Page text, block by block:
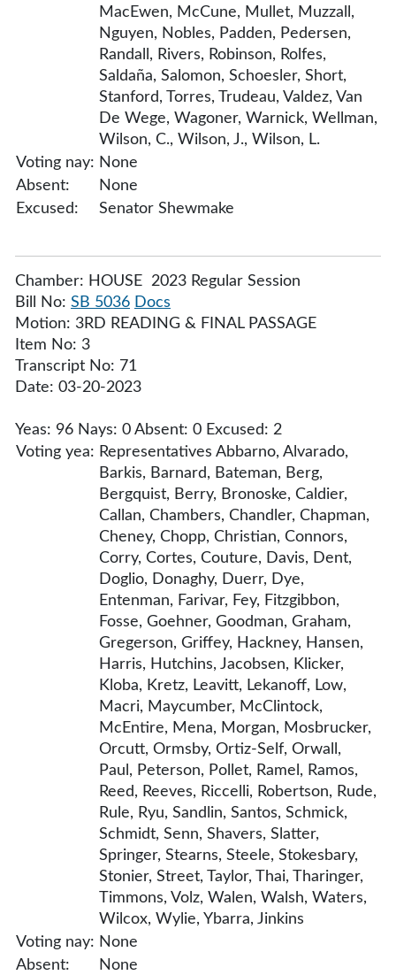
MacEwen, McCune, Mullet, Muzzall,
Nguyen, Nobles, Padden, Pedersen,
Randall, Rivers, Robinson, Rolfes,
Saldaña, Salomon, Schoesler, Short,
Stanford, Torres, Trudeau, Valdez, Van
De Wege, Wagoner, Warnick, Wellman,
Wilson, C., Wilson, J., Wilson, L.
Voting nay: None
Absent:
None
Excused:
Senator Shewmake
Chamber: HOUSE 2023 Regular Session
Bill No: SB 5036 Docs
Motion: 3RD READING & FINAL PASSAGE
Item No: 3
Transcript No: 71
Date: 03-20-2023
Yeas: 96 Nays: 0 Absent: 0 Excused: 2
Voting yea: Representatives Abbarno, Alvarado,
Barkis, Barnard, Bateman, Berg,
Bergquist, Berry, Bronoske, Caldier,
Callan, Chambers, Chandler, Chapman,
Cheney, Chopp, Christian, Connors,
Corry, Cortes, Couture, Davis, Dent,
Doglio, Donaghy, Duerr, Dye,
Entenman, Farivar, Fey, Fitzgibbon,
Fosse, Goehner, Goodman, Graham,
Gregerson, Griffey, Hackney, Hansen,
Harris, Hutchins, Jacobsen, Klicker,
Kloba, Kretz, Leavitt, Lekanoff, Low,
Macri, Maycumber, McClintock,
McEntire, Mena, Morgan, Mosbrucker,
Orcutt, Ormsby, Ortiz-Self, Orwall,
Paul, Peterson, Pollet, Ramel, Ramos,
Reed, Reeves, Riccelli, Robertson, Rude,
Rule, Ryu, Sandlin, Santos, Schmick,
Schmidt, Senn, Shavers, Slatter,
Springer, Stearns, Steele, Stokesbary,
Stonier, Street, Taylor, Thai, Tharinger,
Timmons, Volz, Walen, Walsh, Waters,
Wilcox, Wylie, Ybarra, Jinkins
Voting nay: None
Absent:
None